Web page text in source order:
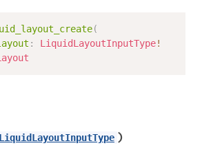
(
: LiquidLayoutInputType!
LiquidLayoutInputType )